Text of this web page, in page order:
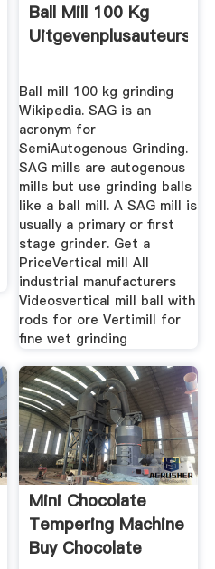
Ball Mill 100 Kg
Uitgevenplusauteursnl
Ball mill 100 kg grinding
Wikipedia. SAG is an
acronym for
SemiAutogenous Grinding.
SAG mills are autogenous
mills but use grinding balls
like a ball mill. A SAG mill is
usually a primary or first
stage grinder. Get a
PriceVertical mill All
industrial manufacturers
Videosvertical mill ball with
rods for ore Vertimill for
fine wet grinding
Mini Chocolate
Tempering Machine
Buy Chocolate